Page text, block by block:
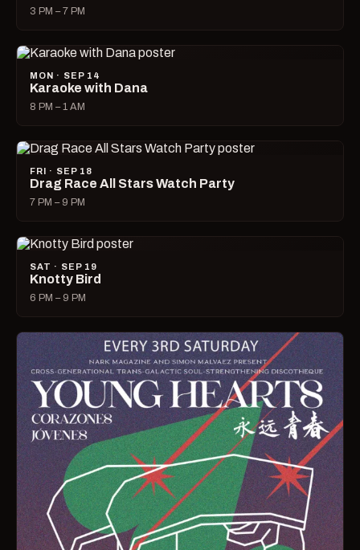
3 PM – 7 PM
MON · SEP 14
Karaoke with Dana
8 PM – 1 AM
FRI · SEP 18
Drag Race All Stars Watch Party
7 PM – 9 PM
SAT · SEP 19
Knotty Bird
6 PM – 9 PM